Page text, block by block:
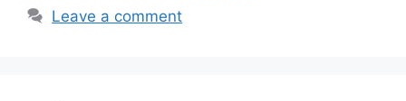
Leave a comment